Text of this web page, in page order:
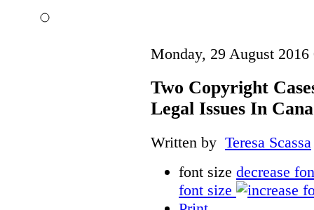
Monday, 29 August 2016
Two Copyright
Legal Issues In
Written by Teresa Scassa
font size decrease
font size